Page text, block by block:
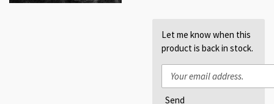
Let me know when this
product is back in stock.
Send